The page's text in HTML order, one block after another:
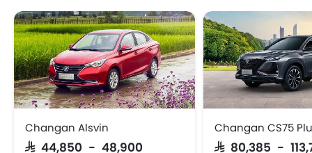
Changan Alsvin
SAR 44,850 - 48,900
Changan CS75
SAR 80,385 -